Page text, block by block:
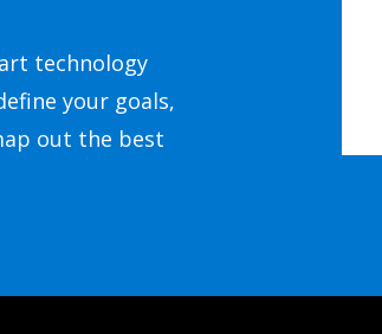
technology
your goals,
out the best